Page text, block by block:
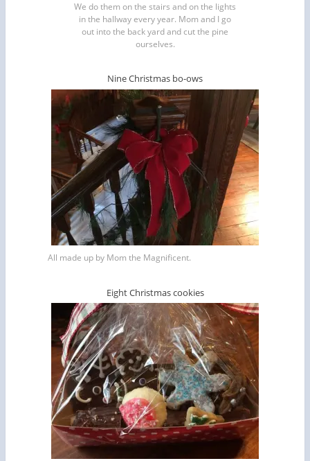
We do them on the stairs and on the lights
in the hallway every year. Mom and I go
out into the back yard and cut the pine
ourselves.
Nine Christmas bo-ows
All made up by Mom the Magnificent.
Eight Christmas cookies